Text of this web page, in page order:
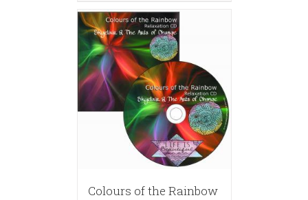
Colours of the Rainbow